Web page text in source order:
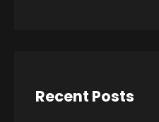
Recent Posts